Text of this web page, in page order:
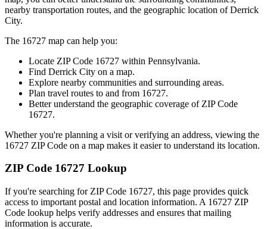
nearby transportation routes, and the geographic location ofDerrick
City.
The 16727 map can help you:
Locate ZIP Code 16727 within Pennsylvania.
Find Derrick City on a map.
Explore nearby communities and surrounding areas.
Plan travel routes to and from 16727.
Better understand the geographic coverage of ZIP Code
16727.
Whether you're planning a visit or verifying an address, viewing the
16727 ZIP Code on a map makes it easier to understand its location.
ZIP Code 16727 Lookup
If you're searching for ZIP Code 16727, this page provides quick
access to important postal and location information. A 16727 ZIP
Code lookup helps verify addresses and ensures that mailing
information is accurate.